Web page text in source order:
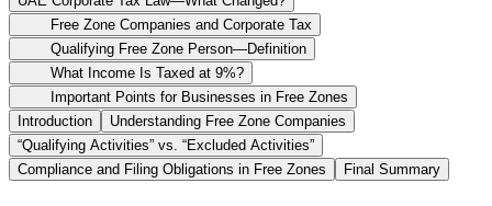
Free Zone Companies and Corporate Tax
Qualifying Free Zone Person—Definition
What Income Is Taxed at 9%?
Important Points for Businesses in Free Zones
Introduction
Understanding Free Zone Companies
“Qualifying Activities” vs. “Excluded Activities”
Compliance and Filing Obligations in Free Zones
Final Summary